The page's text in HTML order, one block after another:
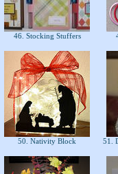
46. Stocking Stuffers
50. Nativity Block 51.